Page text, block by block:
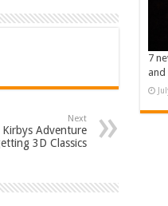
Next
Adventure
3D Classics
7
and